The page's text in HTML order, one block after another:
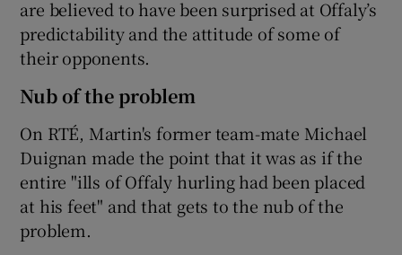
are believed to have been surprised at Offaly’s
predictability and the attitude of some of
their opponents.
Nub of the problem
On RTÉ, Martin's former team-mate Michael
Duignan made the point that it was as if the
entire "ills of Offaly hurling had been placed
at his feet" and that gets to the nub of the
problem.